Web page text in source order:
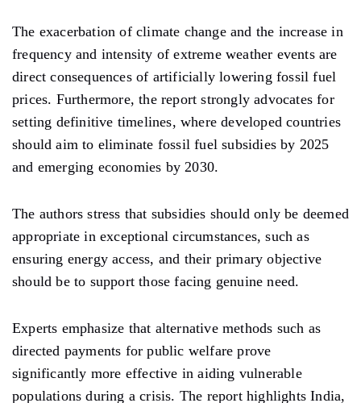
The exacerbation of climate change and the increase in
frequency and intensity of extreme weather events are
direct consequences of artificially lowering fossil fuel
prices. Furthermore, the report strongly advocates for
setting definitive timelines, where developed countries
should aim to eliminate fossil fuel subsidies by 2025
and emerging economies by 2030.
The authors stress that subsidies should only be deemed
appropriate in exceptional circumstances, such as
ensuring energy access, and their primary objective
should be to support those facing genuine need.
Experts emphasize that alternative methods such as
directed payments for public welfare prove
significantly more effective in aiding vulnerable
populations during a crisis. The report highlights India,